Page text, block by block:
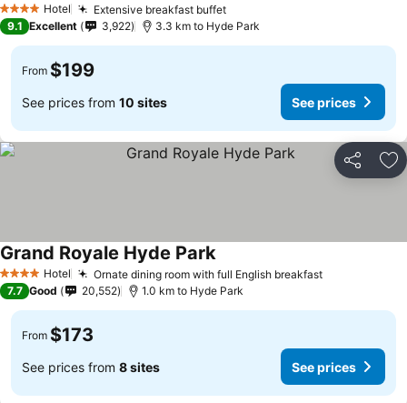
4 Stars Hotel Extensive breakfast buffet
9.1 Excellent 3,922 3.3 km to Hyde Park
From $199
See prices from 10 sites See prices
Share
4 Stars Hotel Ornate dining room with full English breakfast
Grand Royale Hyde Park
7.7 Good 20,552 1.0 km to Hyde Park
From $173
See prices from 8 sites See prices